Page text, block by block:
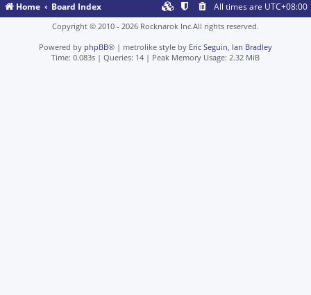
Home Board Index All times are UTC+08:00
Copyright © 2010 - 2026 Rocknarok Inc.All rights reserved.
Powered by phpBB® | metrolike style by Eric Seguin, Ian Bradley
Time: 0.083s | Queries: 14 | Peak Memory Usage: 2.32 MiB